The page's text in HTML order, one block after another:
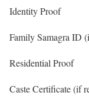
Identity Proof
Family Samagra ID
Residential Proof
Caste Certificate (if